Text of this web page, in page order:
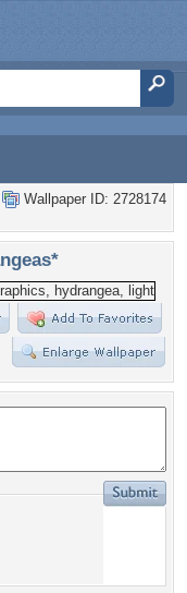
Wallpaper ID: 2728174